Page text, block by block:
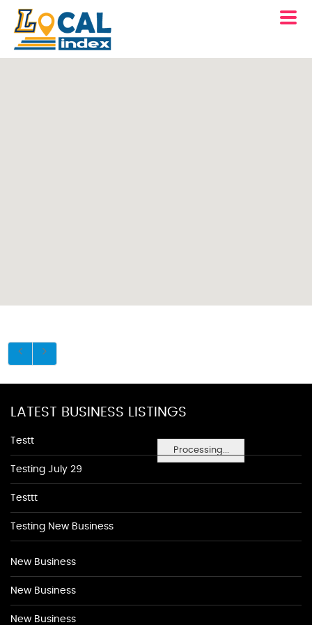
Processing...
LATEST BUSINESS LISTINGS
Testt
Testing July 29
Testtt
Testing New Business
New Business
New Business
New Business